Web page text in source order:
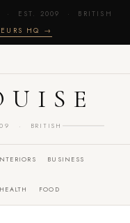
· EST. 2009 · BRITISH
HQ →
· BRITISH
BUSINESS
HEALTH FOOD